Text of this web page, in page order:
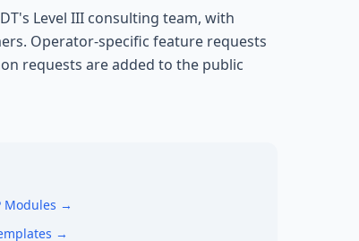
Level III consulting team, with
Operator-specific feature requests
requests are added to the public
Modules →
→